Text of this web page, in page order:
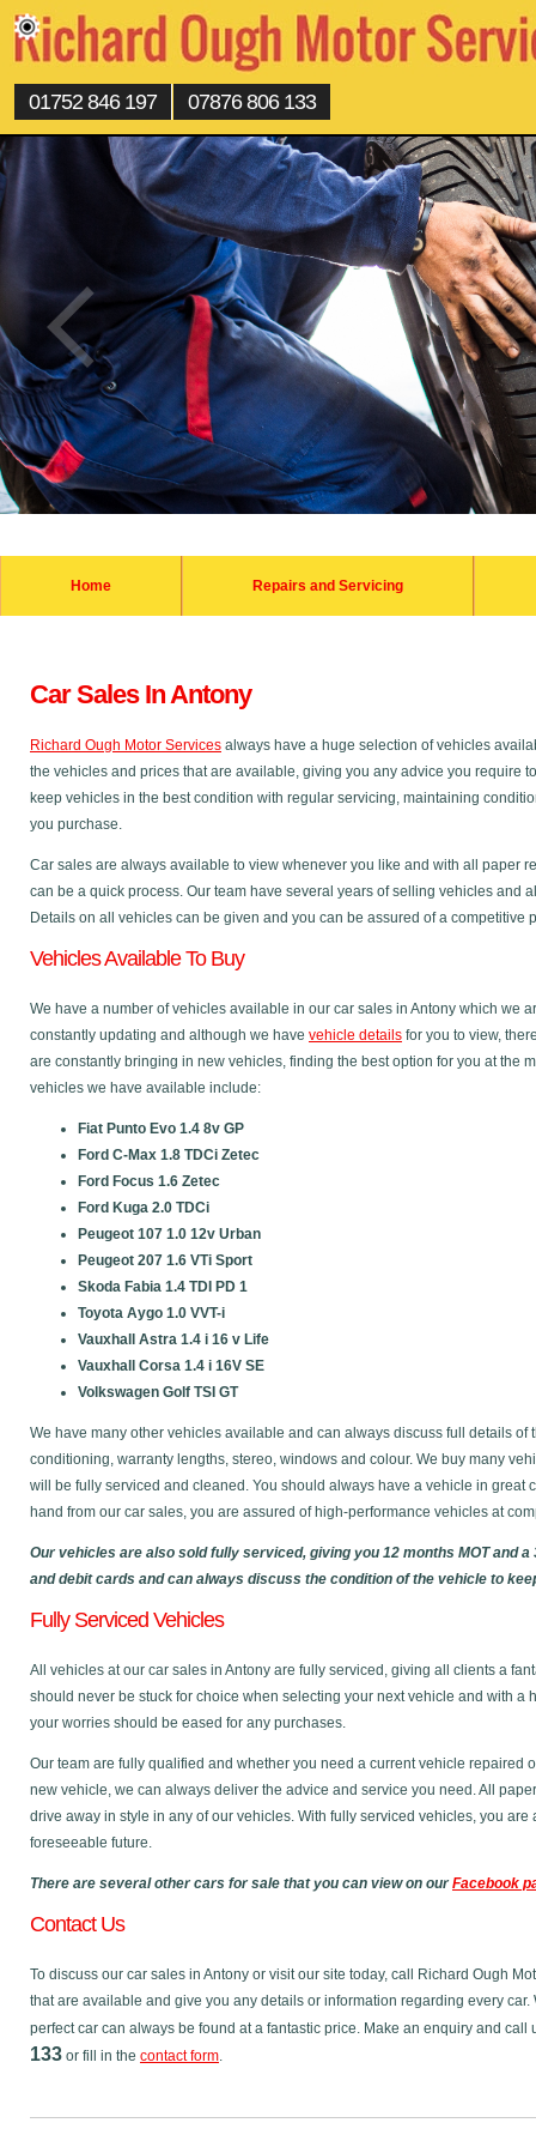
01752 846 197 07876 806 133
Home Repairs and Servicing
Car Sales In Antony
Richard Ough Motor Services always have a huge selection of vehicles
the vehicles and prices that are available, giving you any advice you require
keep vehicles in the best condition with regular servicing, maintaining
you purchase.
Car sales are always available to view whenever you like and with all paper
can be a quick process. Our team have several years of selling vehicles and
Details on all vehicles can be given and you can be assured of a competitive
Vehicles Available To Buy
We have a number of vehicles available in our car sales in Antony which we
constantly updating and although we have vehicle details for you to view,
are constantly bringing in new vehicles, finding the best option for you at the
vehicles we have available include:
Fiat Punto Evo 1.4 8v GP
Ford C-Max 1.8 TDCi Zetec
Ford Focus 1.6 Zetec
Ford Kuga 2.0 TDCi
Peugeot 107 1.0 12v Urban
Peugeot 207 1.6 VTi Sport
Skoda Fabia 1.4 TDI PD 1
Toyota Aygo 1.0 VVT-i
Vauxhall Astra 1.4 i 16 v Life
Vauxhall Corsa 1.4 i 16V SE
Volkswagen Golf TSI GT
We have many other vehicles available and can always discuss full details
conditioning, warranty lengths, stereo, windows and colour. We buy many
will be fully serviced and cleaned. You should always have a vehicle in great
hand from our car sales, you are assured of high-performance vehicles at
Our vehicles are also sold fully serviced, giving you 12 months MOT and
and debit cards and can always discuss the condition of the vehicle to
Fully Serviced Vehicles
All vehicles at our car sales in Antony are fully serviced, giving all clients a
should never be stuck for choice when selecting your next vehicle and with a
your worries should be eased for any purchases.
Our team are fully qualified and whether you need a current vehicle repaired
new vehicle, we can always deliver the advice and service you need. All
drive away in style in any of our vehicles. With fully serviced vehicles, you
foreseeable future.
There are several other cars for sale that you can view on ourFacebook
Contact Us
To discuss our car sales in Antony or visit our site today, call Richard Ough
that are available and give you any details or information regarding every
perfect car can always be found at a fantastic price. Make an enquiry and call
133 or fill in the contact form.